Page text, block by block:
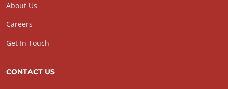
About Us
Careers
Get In Touch
CONTACT US